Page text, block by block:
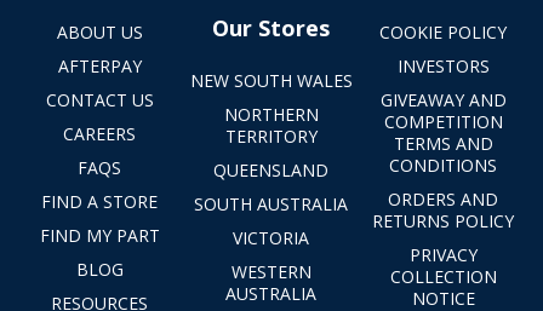
ABOUT US
AFTERPAY
CONTACT US
CAREERS
FAQS
FIND A STORE
FIND MY PART
BLOG
RESOURCES
Our Stores
NEW SOUTH WALES
NORTHERN
TERRITORY
QUEENSLAND
SOUTH AUSTRALIA
VICTORIA
WESTERN
AUSTRALIA
COOKIE POLICY
INVESTORS
GIVEAWAY AND
COMPETITION
TERMS AND
CONDITIONS
ORDERS AND
RETURNS POLICY
PRIVACY
COLLECTION
NOTICE